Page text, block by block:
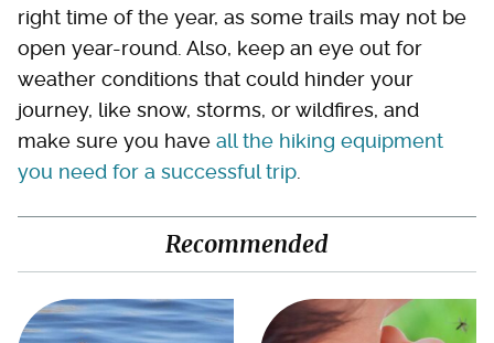
right time of the year, as some trails may not be
open year-round. Also, keep an eye out for
weather conditions that could hinder your
journey, like snow, storms, or wildfires, and
make sure you have all the hiking equipment
you need for a successful trip
Recommended